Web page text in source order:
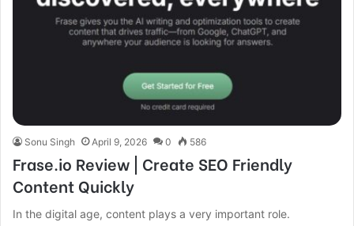
Sonu Singh April 9, 2026 0 586
Frase.io Review | Create SEO Friendly
Content Quickly
In the digital age, content plays a very important role.